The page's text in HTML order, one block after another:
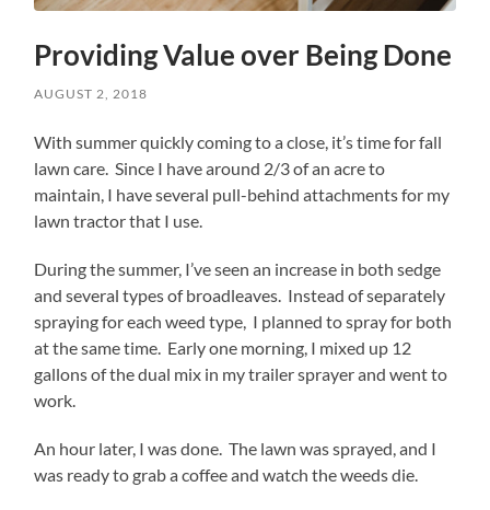
Providing Value over Being Done
AUGUST 2, 2018
With summer quickly coming to a close, it’s time for fall
lawn care. Since I have around 2/3 of an acre to
maintain, I have several pull-behind attachments for my
lawn tractor that I use.
During the summer, I’ve seen an increase in both sedge
and several types of broadleaves. Instead of separately
spraying for each weed type, I planned to spray for both
at the same time. Early one morning, I mixed up 12
gallons of the dual mix in my trailer sprayer and went to
work.
An hour later, I was done. The lawn was sprayed, and I
was ready to grab a coffee and watch the weeds die.